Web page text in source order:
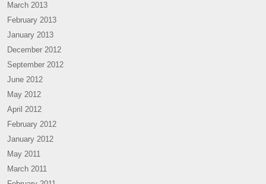
March 2013
February 2013
January 2013
December 2012
September 2012
June 2012
May 2012
April 2012
February 2012
January 2012
May 2011
March 2011